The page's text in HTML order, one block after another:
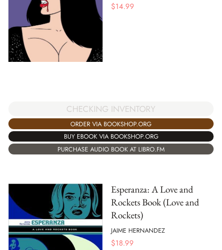
$14.99
CHECKING INVENTORY
ORDER VIA BOOKSHOP.ORG
BUY EBOOK VIA BOOKSHOP.ORG
PURCHASE AUDIO BOOK AT LIBRO.FM
Esperanza: A Love and
Rockets Book (Love and
Rockets)
JAIME HERNANDEZ
$18.99